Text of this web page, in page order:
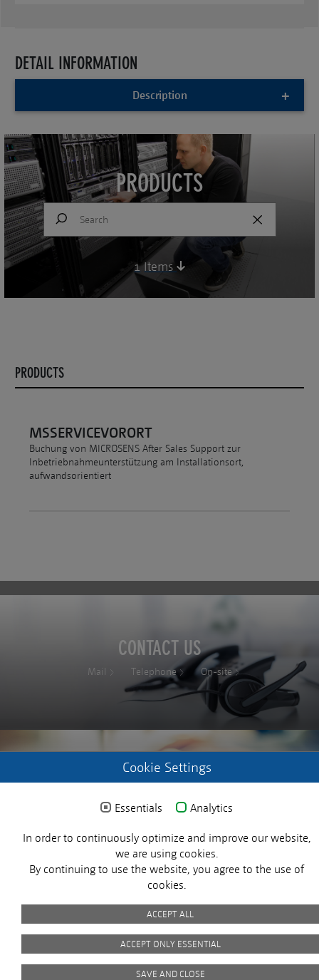
Customer Satisfaction
DETAIL INFORMATION
Description
1 Items
PRODUCTS
PRODUCTS
MSSERVICEVORORT
Buchung von MICROSENS After Sales Support zur
Inbetriebnahmeunterstützung am Installationsort,
aufwandsorientiert
CONTACT US
Mail Telephone On-site
REGISTER WITH US
Login request
Cookie Settings
Essentials Analytics
In order to continuously optimize and improve our website,
we are using cookies.
By continuing to use the website, you agree to the use of
cookies.
ACCEPT ALL
ACCEPT ONLY ESSENTIAL
SAVE AND CLOSE